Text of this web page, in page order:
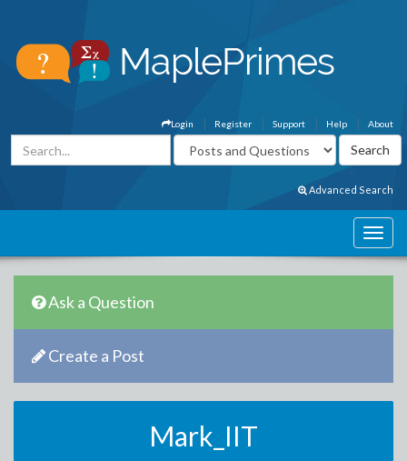
About
Help
Support
Register
Login
Advanced Search
Ask a Question
Create a Post
Mark_IIT